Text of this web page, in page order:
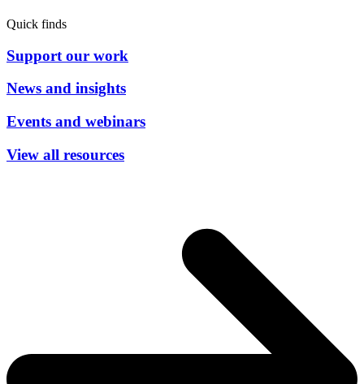
Quick finds
Support our work
News and insights
Events and webinars
View all resources